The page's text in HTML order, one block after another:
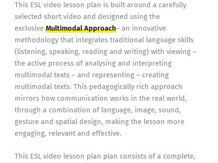
This ESL video lesson plan is built around a carefully
selected short video and designed using the
exclusive Multimodal Approach– an innovative
methodology that integrates traditional language skills
(listening, speaking, reading and writing) with viewing –
the active process of analysing and interpreting
multimodal texts – and representing – creating
multimodal texts. This pedagogically rich approach
mirrors how communication works in the real world,
through a combination of language, image, sound,
gesture and spatial design, making the lesson more
engaging, relevant and effective.
This ESL video lesson plan plan consists of a complete,